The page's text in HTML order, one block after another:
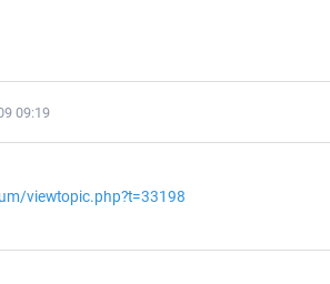
09:19
viewtopic.php?t=33198